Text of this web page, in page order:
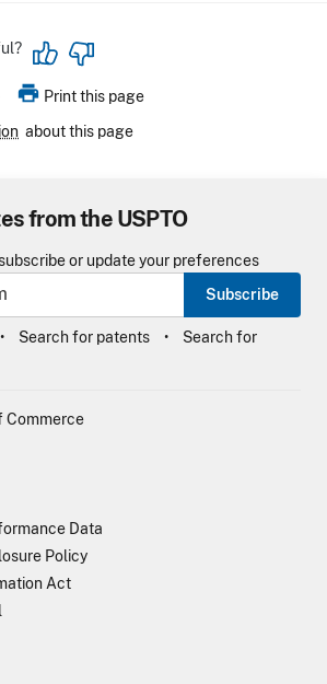
print Print this page
about this page
from the USPTO
or update your preferences
Subscribe
Search for patents
Search for
Commerce
Data
Policy
Act